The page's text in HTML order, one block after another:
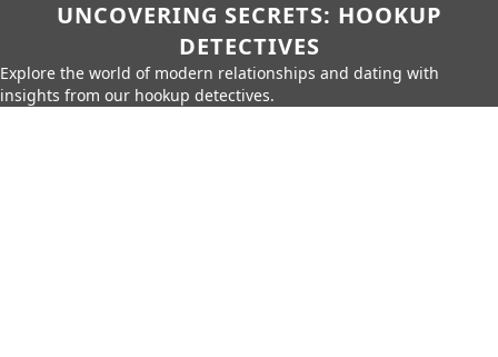
UNCOVERING SECRETS: HOOKUP
DETECTIVES
Explore the world of modern relationships and dating with
insights from our hookup detectives.